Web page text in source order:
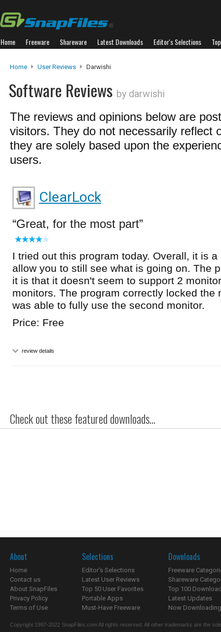
Home Freeware Shareware Latest Downloads Editor's Selections
Home User Reviews Darwishi
Software Reviews by darwishi
The reviews and opinions below are
visitors. They do not necessarily reflect
they are solely based upon the
users.
ClearLock
Great, for the most part
I tried out this program today. Overall, it is
allow you to still see what is going on. The
it is that it doesn't seem to support 2
monitors. The program correctly locked the
was able to fully use the second monitor.
Price: Free
review details
Check out these featured downloads...
About
Home
Contact us
About SnapFiles
Privacy Policy
Terms of Use
Selections
Editor's Selections
Latest User Reviews
Top 50 User Favorites
Portable Apps
Must-Have Freeware
Downloads
Freeware
Shareware
Top 100
Latest Updates
Now
Copyright 1997-2022 SnapFiles.com All rights reserved. All other trademarks are the